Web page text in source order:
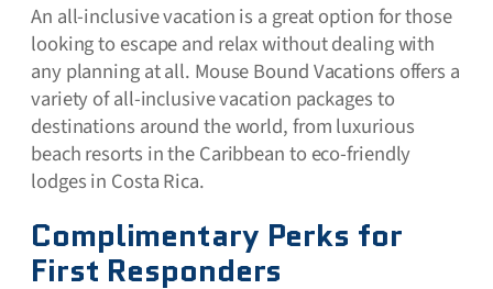
An all-inclusive vacation is a great option for those
looking to escape and relax without dealing with
any planning at all. Mouse Bound Vacations offers a
variety of all-inclusive vacation packages to
destinations around the world, from luxurious
beach resorts in the Caribbean to eco-friendly
lodges in Costa Rica.
Complimentary Perks for
First Responders